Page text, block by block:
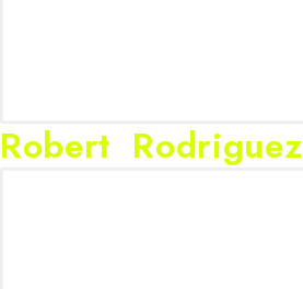
Robert Rodriguez